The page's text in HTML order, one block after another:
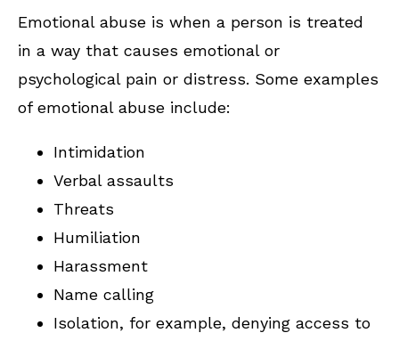
Emotional abuse is when a person is treated
in a way that causes emotional or
psychological pain or distress. Some examples
of emotional abuse include:
Intimidation
Verbal assaults
Threats
Humiliation
Harassment
Name calling
Isolation, for example, denying access to